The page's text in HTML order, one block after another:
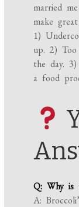
married
make
1)
up. 2)
the day.
a food
Q: Why is
A: